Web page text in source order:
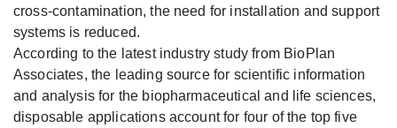
cross-contamination, the need for installation and support
systems is reduced.
According to the latest industry study from BioPlan
Associates, the leading source for scientific information
and analysis for the biopharmaceutical and life sciences,
disposable applications account for four of the top five